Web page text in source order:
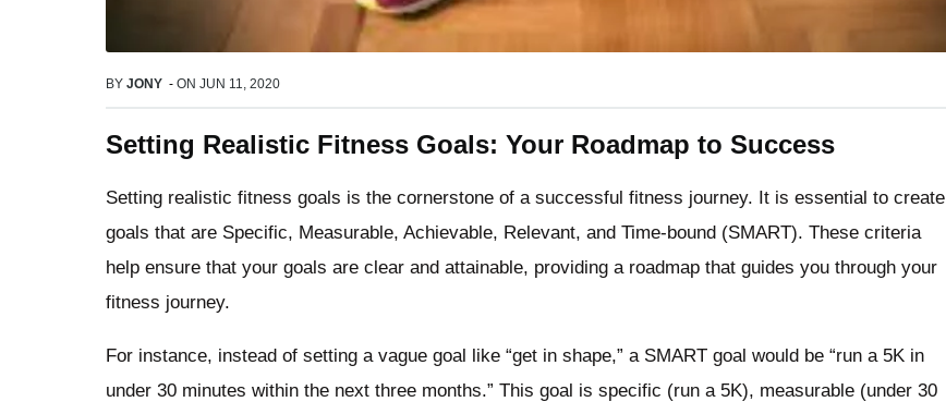
BY JONY - ON JUN 11, 2020
Setting Realistic Fitness Goals: Your Roadmap to Success
Setting realistic fitness goals is the cornerstone of a successful fitness journey. It is essential to create
goals that are Specific, Measurable, Achievable, Relevant, and Time-bound (SMART). These criteria
help ensure that your goals are clear and attainable, providing a roadmap that guides you through your
fitness journey.
For instance, instead of setting a vague goal like “get in shape,” a SMART goal would be “run a 5K in
under 30 minutes within the next three months.” This goal is specific (run a 5K), measurable (under 30